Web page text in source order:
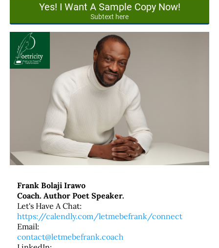
Yes! I Want A Sample Copy Now!
Subtext here
Frank Bolaji Irawo
Coach. Author Poet Speaker.
Let's Have A Chat:
https://calendly.com/letmebefrank/connect
Email:
contact@letmebefrank.coach